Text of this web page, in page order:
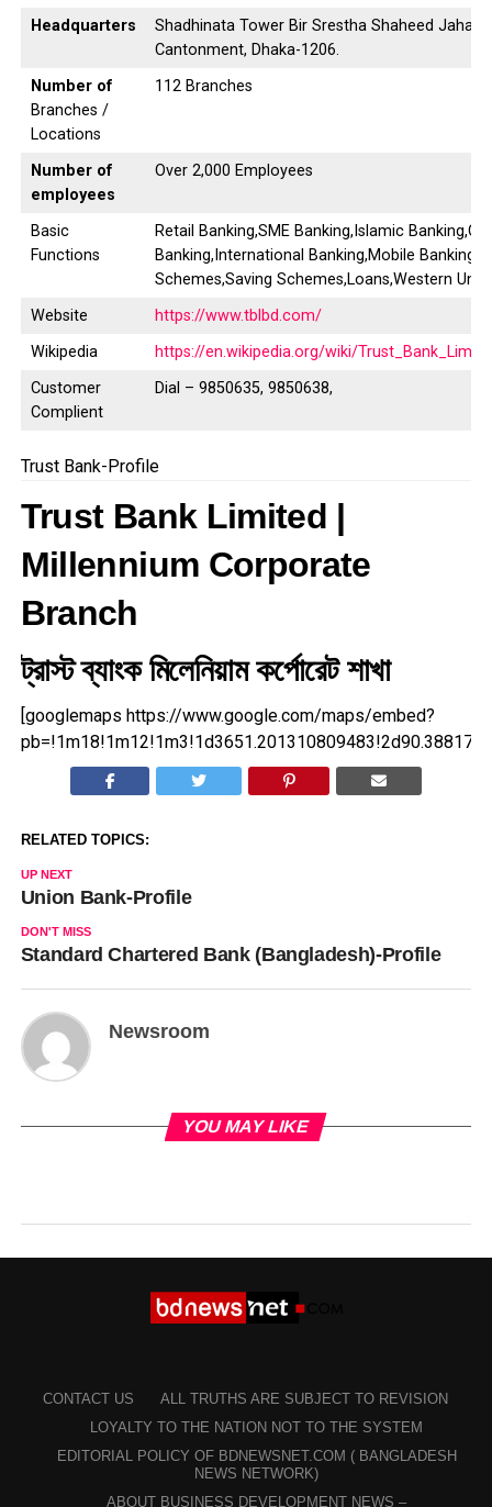
Headquarters
Shadhinata Tower Bir Srestha Shaheed
Cantonment, Dhaka-1206.
Number of
Branches /
Locations
112 Branches
Number of
employees
Over 2,000 Employees
Basic
Functions
Retail Banking,SME Banking,Islamic
Banking,International Banking,Mobile
Schemes,Saving Schemes,Loans,Western
Website
https://www.tblbd.com/
Wikipedia
https://en.wikipedia.org/wiki/
Customer
Complient
Dial – 9850635, 9850638,
Trust Bank-Profile
Trust Bank Limited |
Millennium Corporate
Branch
ট্রাস্ট ব্যাংক মিলেনিয়াম কর্পোরেট শাখা
[googlemaps https://www.google.com/maps/embed?
RELATED TOPICS:
UP NEXT
Union Bank-Profile
DON'T MISS
Standard Chartered Bank (Bangladesh)-Profile
Newsroom
YOU MAY LIKE
CONTACT US
ALL TRUTHS ARE SUBJECT TO REVISION
LOYALTY TO THE NATION NOT TO THE SYSTEM
EDITORIAL POLICY OF BDNEWSNET.COM ( BANGLADESH
NEWS NETWORK)
ABOUT BUSINESS DEVELOPMENT NEWS –